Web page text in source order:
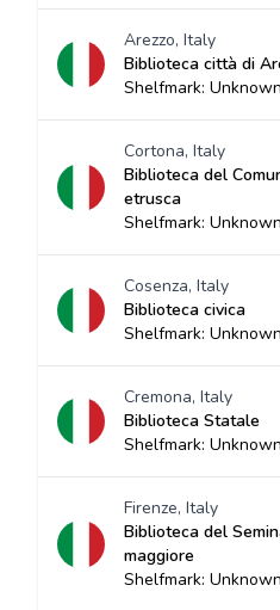
Arezzo, Italy
Biblioteca città di
Shelfmark: Unknown
Cortona, Italy
Biblioteca del
etrusca
Shelfmark: Unknown
Cosenza, Italy
Biblioteca civica
Shelfmark: Unknown
Cremona, Italy
Biblioteca Statale
Shelfmark: Unknown
Firenze, Italy
Biblioteca del
maggiore
Shelfmark: Unknown